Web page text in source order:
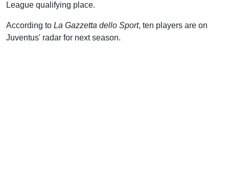
League qualifying place.
According to La Gazzetta dello Sport, ten players are on
Juventus' radar for next season.